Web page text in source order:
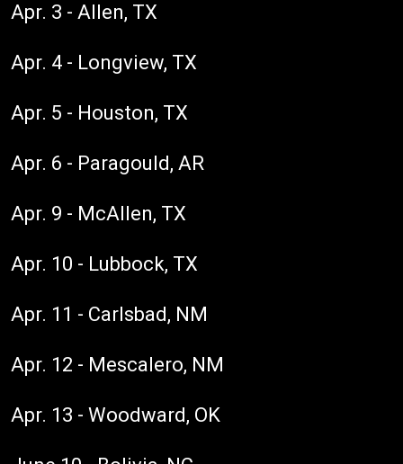
Apr. 3 - Allen, TX
Apr. 4 - Longview, TX
Apr. 5 - Houston, TX
Apr. 6 - Paragould, AR
Apr. 9 - McAllen, TX
Apr. 10 - Lubbock, TX
Apr. 11 - Carlsbad, NM
Apr. 12 - Mescalero, NM
Apr. 13 - Woodward, OK